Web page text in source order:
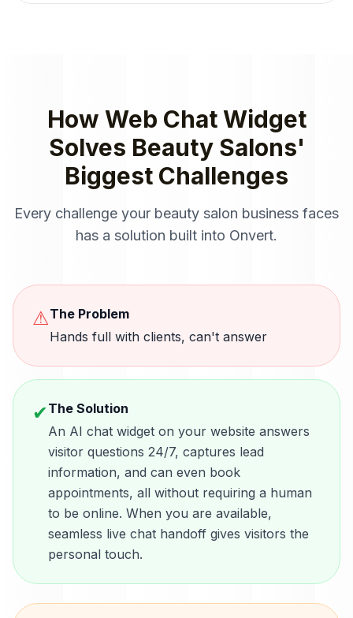
How Web Chat Widget
Solves Beauty Salons'
Biggest Challenges
Every challenge your beauty salon business faces
has a solution built into Onvert.
⚠The Problem
Hands full with clients, can't answer
✔The Solution
An AI chat widget on your website answers
visitor questions 24/7, captures lead
information, and can even book
appointments, all without requiring a human
to be online. When you are available,
seamless live chat handoff gives visitors the
personal touch.